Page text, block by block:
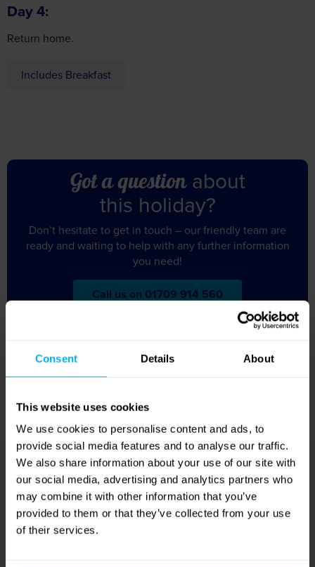
Consent Details About
This website uses cookies
We use cookies to personalise content and ads, to
provide social media features and to analyse our traffic.
We also share information about your use of our site with
our social media, advertising and analytics partners who
may combine it with other information that you’ve
provided to them or that they’ve collected from your use
of their services.
Day 4
Return home.
Includes Breakfast
Got a questionabout
this holiday?
Don’t hesitate to get in touch – our friendly team are
ready and waiting to help with any further information
you need!
Call us on 01709 914 560
Accommodation
hotel, such as Mercure Antwerp City South or Holiday Inn
Got a questionabout
this holiday?
Don’t hesitate to get in touch – our friendly team are